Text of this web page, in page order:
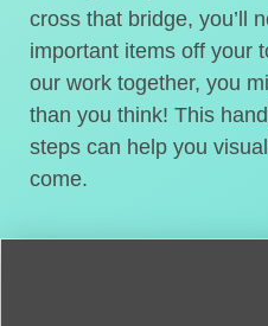
cross that bridge, you’ll
important items off your
our work together, you
than you think! This
steps can help you
come.